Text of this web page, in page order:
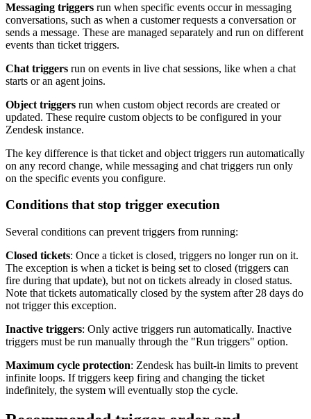
Messaging triggers run when specific events occur in messaging
conversations, such as when a customer requests a conversation or
sends a message. These are managed separately and run on different
events than ticket triggers.
Chat triggers run on events in live chat sessions, like when a chat
starts or an agent joins.
Object triggers run when custom object records are created or
updated. These require custom objects to be configured in your
Zendesk instance.
The key difference is that ticket and object triggers run automatically
on any record change, while messaging and chat triggers run only
on the specific events you configure.
Conditions that stop trigger execution
Several conditions can prevent triggers from running:
Closed tickets: Once a ticket is closed, triggers no longer run on it.
The exception is when a ticket is being set to closed (triggers can
fire during that update), but not on tickets already in closed status.
Note that tickets automatically closed by the system after 28 days do
not trigger this exception.
Inactive triggers: Only active triggers run automatically. Inactive
triggers must be run manually through the "Run triggers" option.
Maximum cycle protection: Zendesk has built-in limits to prevent
infinite loops. If triggers keep firing and changing the ticket
indefinitely, the system will eventually stop the cycle.